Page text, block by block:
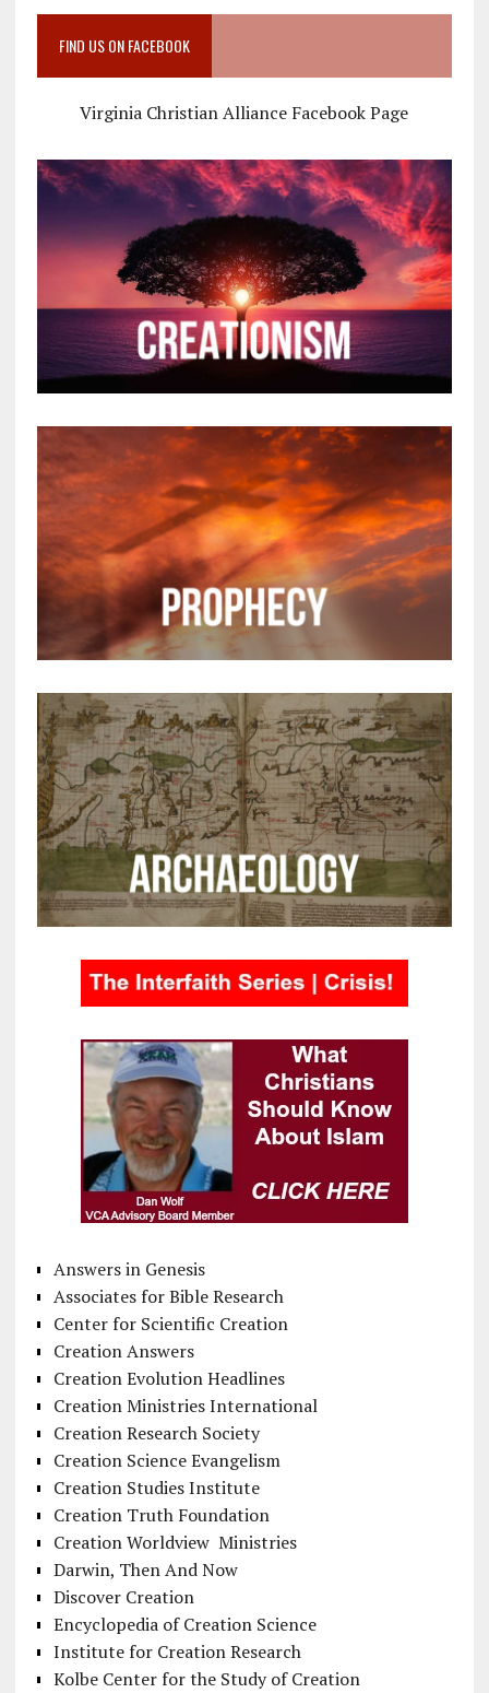
FIND US ON FACEBOOK
Virginia Christian Alliance Facebook Page
Answers in Genesis
Associates for Bible Research
Center for Scientific Creation
Creation Answers
Creation Evolution Headlines
Creation Ministries International
Creation Research Society
Creation Science Evangelism
Creation Studies Institute
Creation Truth Foundation
Creation Worldview Ministries
Darwin, Then And Now
Discover Creation
Encyclopedia of Creation Science
Institute for Creation Research
Kolbe Center for the Study of Creation